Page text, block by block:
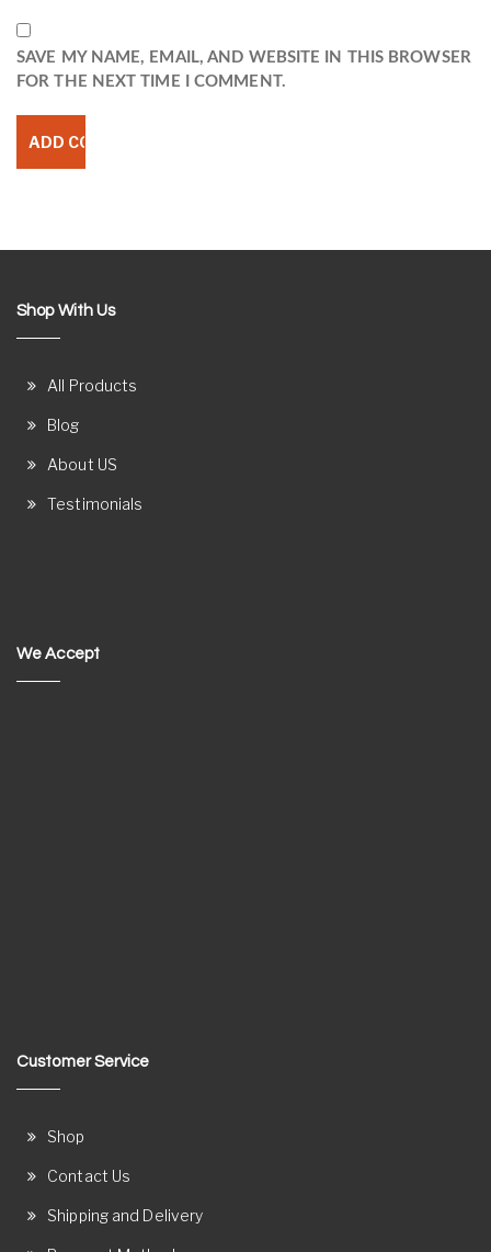
SAVE MY NAME, EMAIL, AND WEBSITE IN THIS BROWSER
FOR THE NEXT TIME I COMMENT.
Shop With Us
All Products
Blog
About US
Testimonials
We Accept
Customer Service
Shop
Contact Us
Shipping and Delivery